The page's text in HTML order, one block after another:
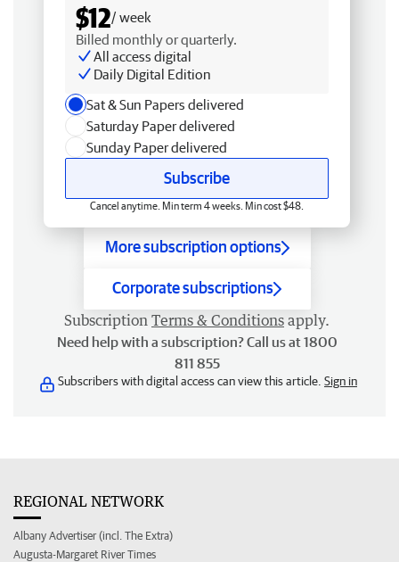
$12/ week
Billed monthly or quarterly.
All access digital
Daily Digital Edition
Sat & Sun Papers delivered
Saturday Paper delivered
Sunday Paper delivered
Subscribe
Cancel anytime. Min term 4 weeks. Min cost $48.
More subscription options
Corporate subscriptions
Subscription Terms & Conditions apply.
Need help with a subscription? Call us at 1800
811 855
Subscribers with digital access can view this article. Sign in
REGIONAL NETWORK
Albany Advertiser (incl. The Extra)
Augusta-Margaret River Times